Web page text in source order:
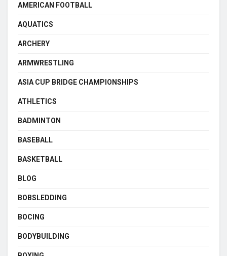
AMERICAN FOOTBALL
AQUATICS
ARCHERY
ARMWRESTLING
ASIA CUP BRIDGE CHAMPIONSHIPS
ATHLETICS
BADMINTON
BASEBALL
BASKETBALL
BLOG
BOBSLEDDING
BOCING
BODYBUILDING